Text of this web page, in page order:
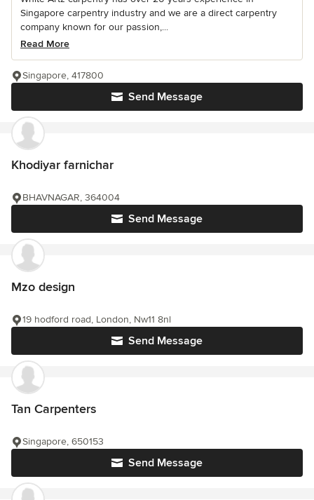
Singapore carpentry industry and we are a direct carpentry
company known for our passion,...
Read More
Send Message
Singapore, 417800
Khodiyar farnichar
Send Message
BHAVNAGAR, 364004
Mzo design
Send Message
19 hodford road, London, Nw11 8nl
Tan Carpenters
Send Message
Singapore, 650153